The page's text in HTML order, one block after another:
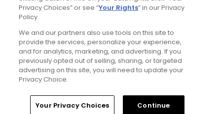
Special Offers
Stay Connected
© Copyright 2026 GolfPass. All rights reserved.
Home Search Memberships Library
Privacy Choices” or see “Your Rights” in our Privacy
Policy.
We and our partners also use tools on this site to
provide the services, personalize your experience,
and for analytics, marketing, and advertising. If you
previously opted out of selling, sharing, or targeted
advertising on this site, you will need to update your
Privacy Choice.
Your Privacy Choices Continue